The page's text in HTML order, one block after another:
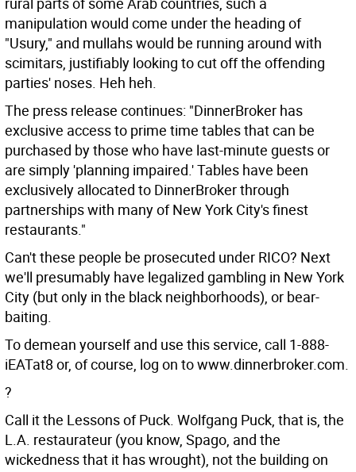
manipulation would come under the heading of
"Usury," and mullahs would be running around with
scimitars, justifiably looking to cut off the offending
parties' noses. Heh heh.
The press release continues: "DinnerBroker has
exclusive access to prime time tables that can be
purchased by those who have last-minute guests or
are simply 'planning impaired.' Tables have been
exclusively allocated to DinnerBroker through
partnerships with many of New York City's finest
restaurants."
Can't these people be prosecuted under RICO? Next
we'll presumably have legalized gambling in New York
City (but only in the black neighborhoods), or bear-
baiting.
To demean yourself and use this service, call 1-888-
iEATat8 or, of course, log on to www.dinnerbroker.com.
?
Call it the Lessons of Puck. Wolfgang Puck, that is, the
L.A. restaurateur (you know, Spago, and the
wickedness that it has wrought), not the building on